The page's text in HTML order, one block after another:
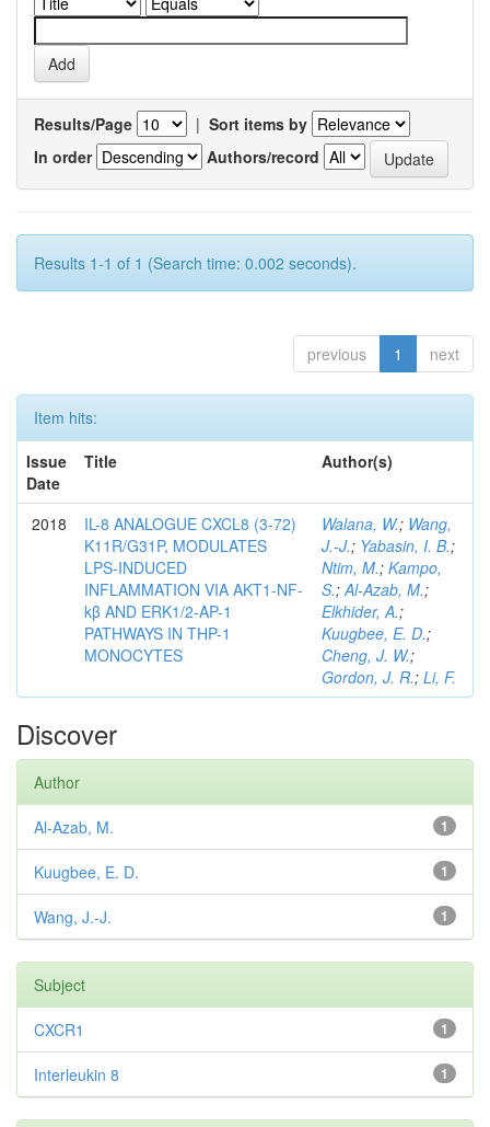
Results/Page | Sort items by
In order
Authors/record
Results 1-1 of 1 (Search time: 0.002 seconds).
previous 1 next
Item hits:
Issue
Date
Title Author(s)
2018
IL-8 ANALOGUE CXCL8 (3-72)
K11R/G31P, MODULATES
LPS-INDUCED
INFLAMMATION VIA AKT1-NF-
kβ AND ERK1/2-AP-1
PATHWAYS IN THP-1
MONOCYTES
Walana, W.; Wang,
J.-J.; Yabasin, I. B.;
Ntim, M.; Kampo,
S.;Al-Azab, M.;
Elkhider, A.;
Kuugbee, E. D.;
Cheng, J. W.;
Gordon, J. R.; Li, F.
Discover
Author
1
Al-Azab, M.
1
Kuugbee, E. D.
1
Wang, J.-J.
Subject
1
CXCR1
1
Interleukin 8